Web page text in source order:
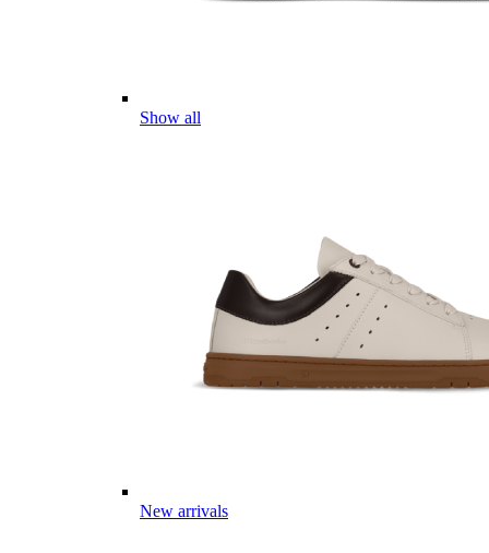
Show all
New arrivals